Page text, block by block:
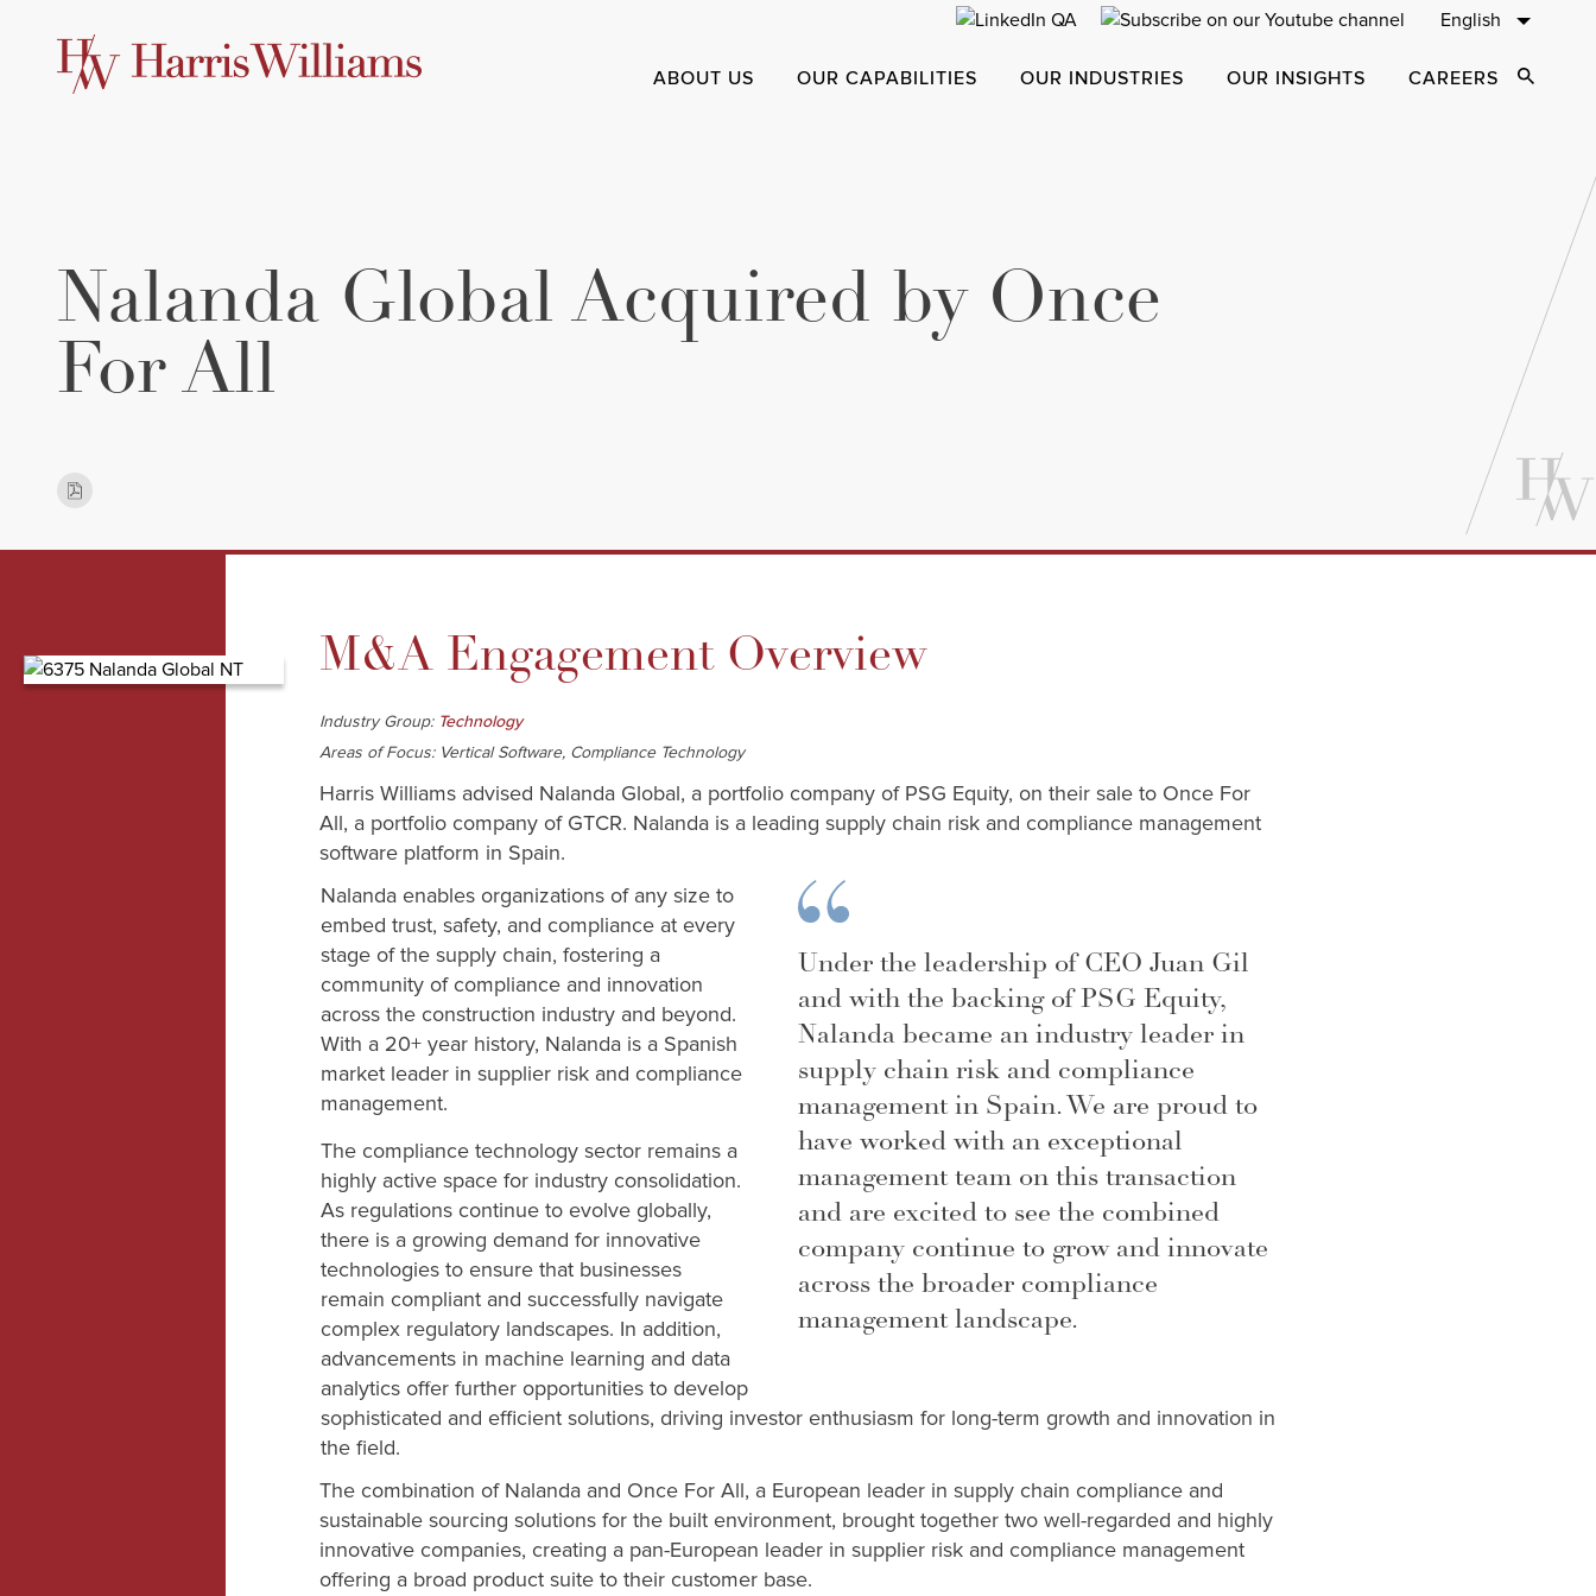
English
ABOUT US OUR CAPABILITIES OUR INDUSTRIES OUR INSIGHTS CAREERS Open
Nalanda Global Acquired by Once
For All
M&A Engagement Overview
Industry Group: Technology
Areas of Focus: Vertical Software, Compliance Technology
Harris Williams advised Nalanda Global, a portfolio company of PSG Equity, on their sale to Once For
All, a portfolio company of GTCR. Nalanda is a leading supply chain risk and compliance management
software platform in Spain.
Under the leadership of CEO Juan Gil
and with the backing of PSG Equity,
Nalanda became an industry leader in
supply chain risk and compliance
management in Spain. We are proud to
have worked with an exceptional
management team on this transaction
and are excited to see the combined
company continue to grow and innovate
across the broader compliance
management landscape.
Nalanda enables organizations of any size to
embed trust, safety, and compliance at every
stage of the supply chain, fostering a
community of compliance and innovation
across the construction industry and beyond.
With a 20+ year history, Nalanda is a Spanish
market leader in supplier risk and compliance
management.
The compliance technology sector remains a
highly active space for industry consolidation.
As regulations continue to evolve globally,
there is a growing demand for innovative
technologies to ensure that businesses
remain compliant and successfully navigate
complex regulatory landscapes. In addition,
advancements in machine learning and data
analytics offer further opportunities to develop
sophisticated and efficient solutions, driving investor enthusiasm for long-term growth and innovation in
the field.
The combination of Nalanda and Once For All, a European leader in supply chain compliance and
sustainable sourcing solutions for the built environment, brought together two well-regarded and highly
innovative companies, creating a pan-European leader in supplier risk and compliance management
offering a broad product suite to their customer base.